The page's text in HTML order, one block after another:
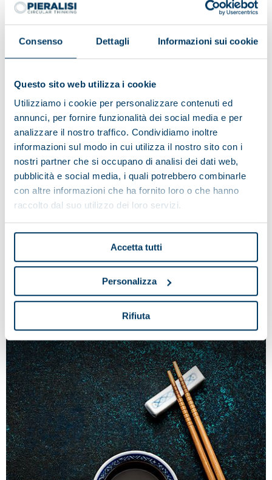
Consenso Dettagli Informazioni sui cookie
Questo sito web utilizza i cookie
Utilizziamo i cookie per personalizzare contenuti ed
annunci, per fornire funzionalità dei social media e per
analizzare il nostro traffico. Condividiamo inoltre
informazioni sul modo in cui utilizza il nostro sito con i
nostri partner che si occupano di analisi dei dati web,
pubblicità e social media, i quali potrebbero combinarle
con altre informazioni che ha fornito loro o che hanno
raccolto dal suo utilizzo dei loro servizi.
Accetta tutti
Personalizza
Rifiuta
Alpe del Garda Cooperative:
environmental friendliness and
territorial development
The Cooperative has a complete Pieralisi plant thanks
to the turnkey formula, which includes the entire milk
reception process at the cheese factory